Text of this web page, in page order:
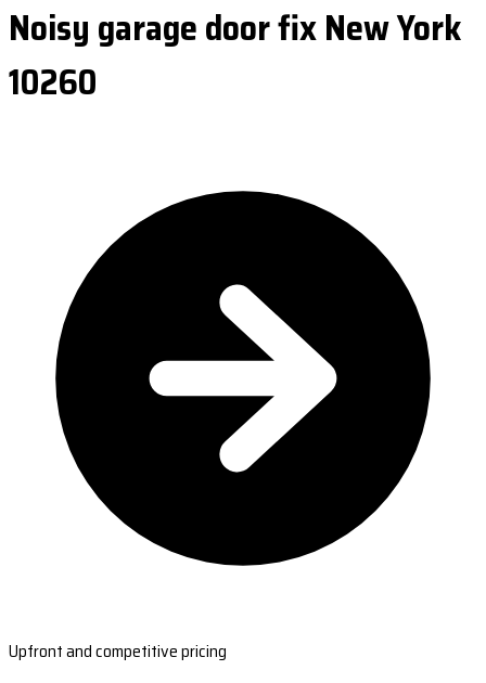
Noisy garage door fix New York
10260
Upfront and competitive pricing